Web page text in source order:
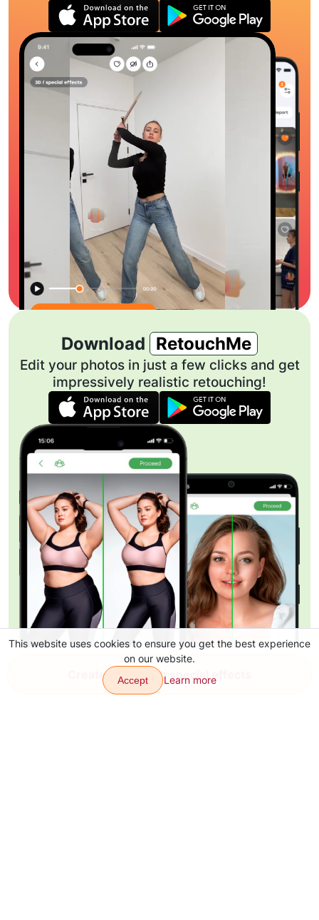
Download RetouchMe
Edit your photos in just a few clicks and get
impressively realistic retouching!
Create video with special effects
This website uses cookies to ensure you get the best experience
on our website.
Accept Learn more